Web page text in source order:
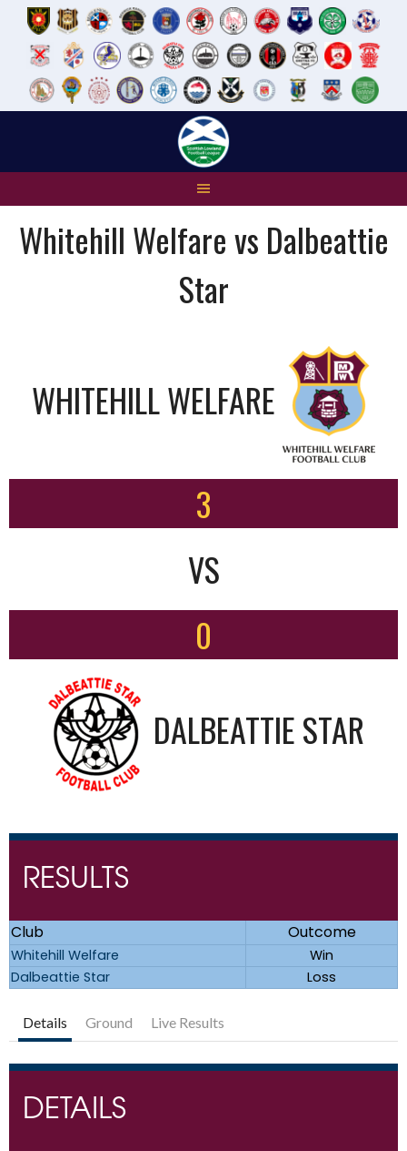
Whitehill Welfare vs Dalbeattie
Star
WHITEHILL WELFARE
3
VS
0
DALBEATTIE STAR
RESULTS
Club Outcome
Whitehill Welfare
Win
Dalbeattie Star
Loss
Details Ground Live Results
DETAILS